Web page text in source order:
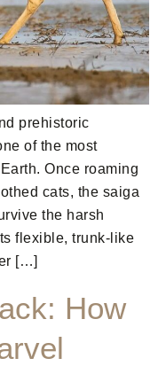
prehistoric
of the most
Once roaming
cats, the saiga
the harsh
flexible, trunk-like
[…]
How